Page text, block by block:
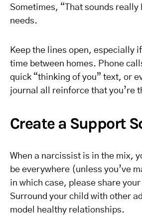
Sometimes, “That sounds really
needs.
Keep the lines open, especially
time between homes. Phone
quick “thinking of you” text, or
journal all reinforce that you’re
Create a Support
When a narcissist is in the mix,
be everywhere (unless you’ve
in which case, please share
Surround your child with other
model healthy relationships.